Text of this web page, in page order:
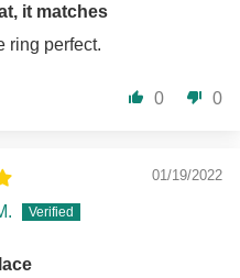
it matches
ring perfect.
0 0
01/19/2022